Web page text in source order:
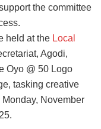
the committee
held at the Local
Agodi,
Oyo @ 50 Logo
tasking creative
November